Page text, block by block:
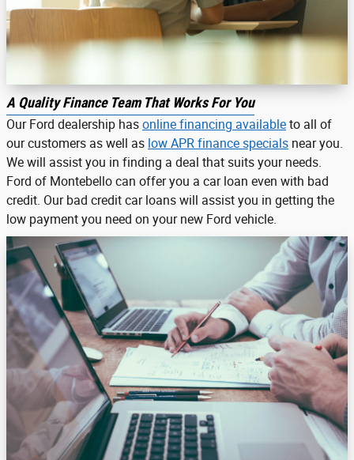
A Quality Finance Team That Works For You
Our Ford dealership has online financing available to all of
our customers as well as low APR finance specials near you.
We will assist you in finding a deal that suits your needs.
Ford of Montebello can offer you a car loan even with bad
credit. Our bad credit car loans will assist you in getting the
low payment you need on your new Ford vehicle.